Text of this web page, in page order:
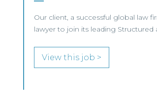
Our client, a successful global law
lawyer to join its leading
View this job >